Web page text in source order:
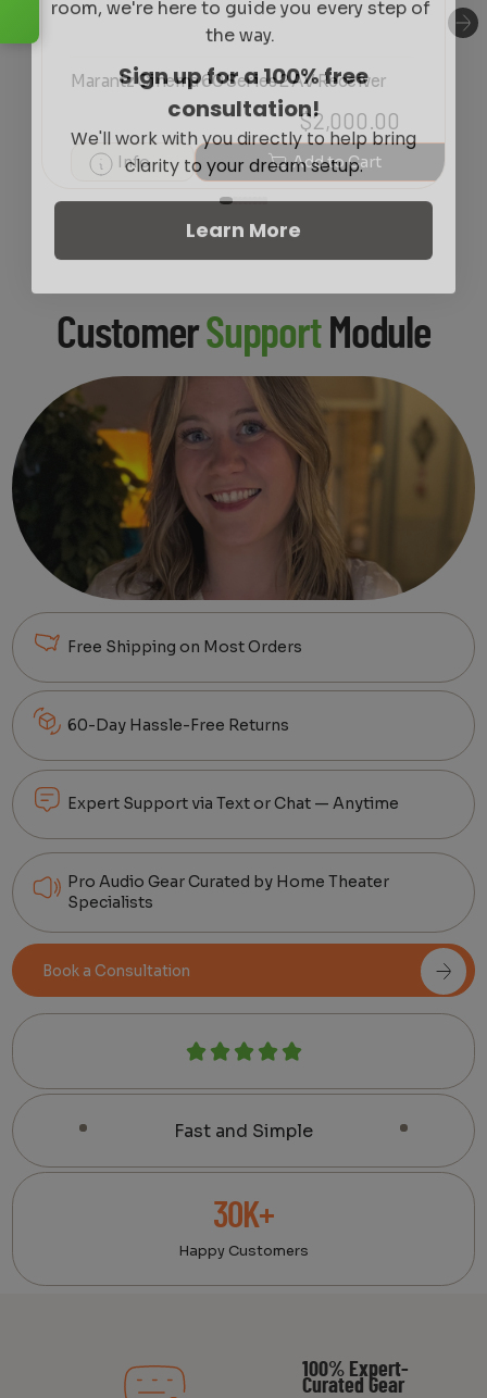
Marantz Cinema 60 Series 2 AV Receiver
$2,000.00
Info Add to Cart
CustomerSupportModule
Free Shipping on Most Orders
60-Day Hassle-Free Returns
Expert Support via Text or Chat — Anytime
Pro Audio Gear Curated by Home Theater
Specialists
Book a Consultation
Fast and Simple
30K+
Happy Customers
100% Expert-
Curated Gear
the way.
Sign up for a 100% free
consultation!
We'll work with you directly to help bring
clarity to your dream setup.
Learn More